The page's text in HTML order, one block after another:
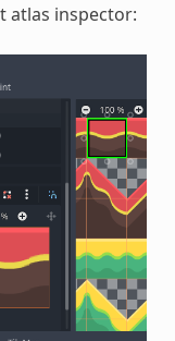
atlas inspector: